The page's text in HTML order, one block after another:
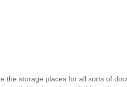
the storage places for all sorts of